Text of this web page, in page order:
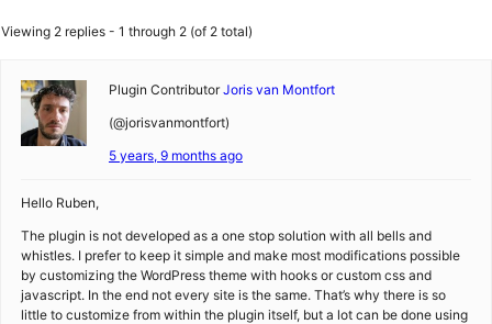
Viewing 2 replies - 1 through 2 (of 2 total)
Plugin Contributor Joris van Montfort
(@jorisvanmontfort)
5 years, 9 months ago
Hello Ruben,
The plugin is not developed as a one stop solution with all bells and
whistles. I prefer to keep it simple and make most modifications possible
by customizing the WordPress theme with hooks or custom css and
javascript. In the end not every site is the same. That’s why there is so
little to customize from within the plugin itself, but a lot can be done using